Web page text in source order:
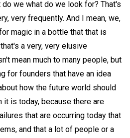
we what do we look for? That's
very frequently. And I mean, we,
magic in a bottle that that is
a very, very elusive
mean much to many people, but
for founders that have an idea
how the future world should
is today, because there are
that are occurring today that
and that a lot of people or a